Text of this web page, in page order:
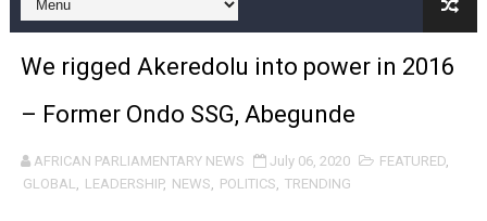
Pan-African Parliament and FAGACE Sign Strategic
Pan-African Parliament Expands Global Partnerships
Pan-African Parliament Begins Process for Model
Pan-African Parliament Calls for Coordinated African-
We rigged Akeredolu into power in 2016
– Former Ondo SSG, Abegunde
AFRICAN PARLIAMENTARY NEWS July 06, 2020 FEATURED,
GLOBAL, LEADERSHIP, NEWS, POLITICS, TRENDING